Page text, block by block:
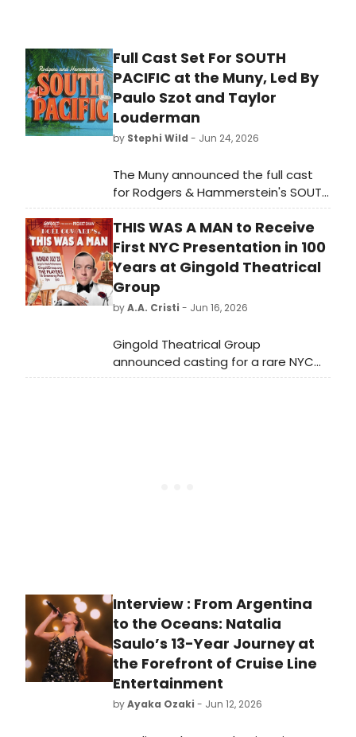
Full Cast Set For SOUTH
PACIFIC at the Muny, Led By
Paulo Szot and Taylor
Louderman
by Stephi Wild - Jun 24, 2026
The Muny announced the full cast
for Rodgers & Hammerstein's SOUTH
PACIFIC, returning to the James S.
McDonnell Stage in Forest Park for
the first time since 2013, led by Tony
winner Paulo Szot and Taylor
Louderman.
THIS WAS A MAN to Receive
First NYC Presentation in 100
Years at Gingold Theatrical
Group
byA.A. Cristi - Jun 16, 2026
Gingold Theatrical Group
announced casting for a rare NYC
presentation of Noël Coward's THIS
Interview : From Argentina
to the Oceans: Natalia
Saulo’s 13-Year Journey at
the Forefront of Cruise Line
Entertainment
byAyaka Ozaki - Jun 12, 2026